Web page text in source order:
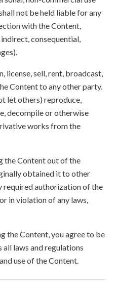
not be held liable for any
with the Content,
consequential,
license, sell, rent, broadcast,
Content to any other party.
let others) reproduce,
decompile or otherwise
works from the
the Content out of the
obtained it to other
required authorization of the
in violation of any laws,
the Content, you agree to be
all laws and regulations
use of the Content.